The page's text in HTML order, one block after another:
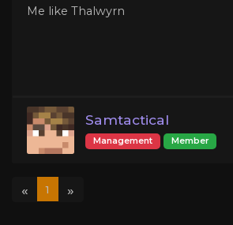
Me like Thalwyrn
Samtactical
Management Member
« 1 »